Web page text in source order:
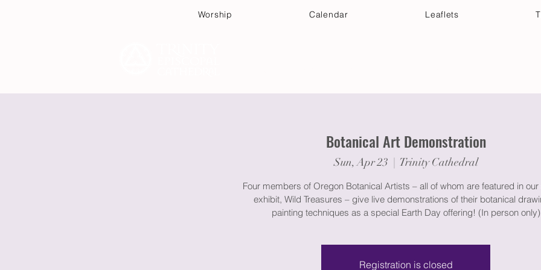
Worship Calendar Leaflets
Botanical Art Demonstration
Sun, Apr 23
  |
Trinity Cathedral
Four members of Oregon Botanical Artists – all of whom are featured in
exhibit, Wild Treasures – give live demonstrations of their botanical
painting techniques as a special Earth Day offering! (In person only)
Registration is closed